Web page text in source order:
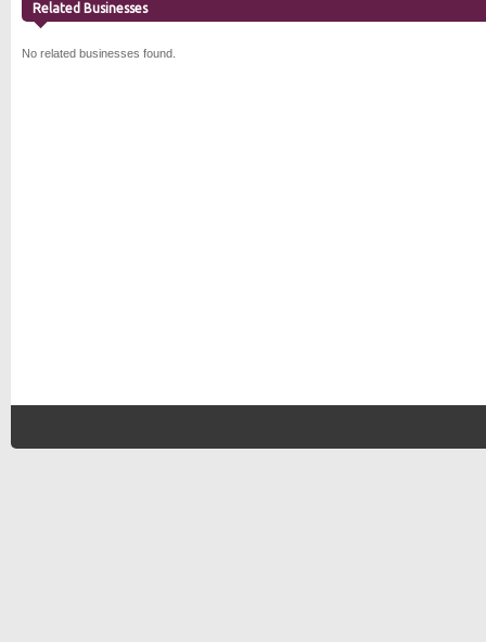
Related Businesses
No related businesses found.